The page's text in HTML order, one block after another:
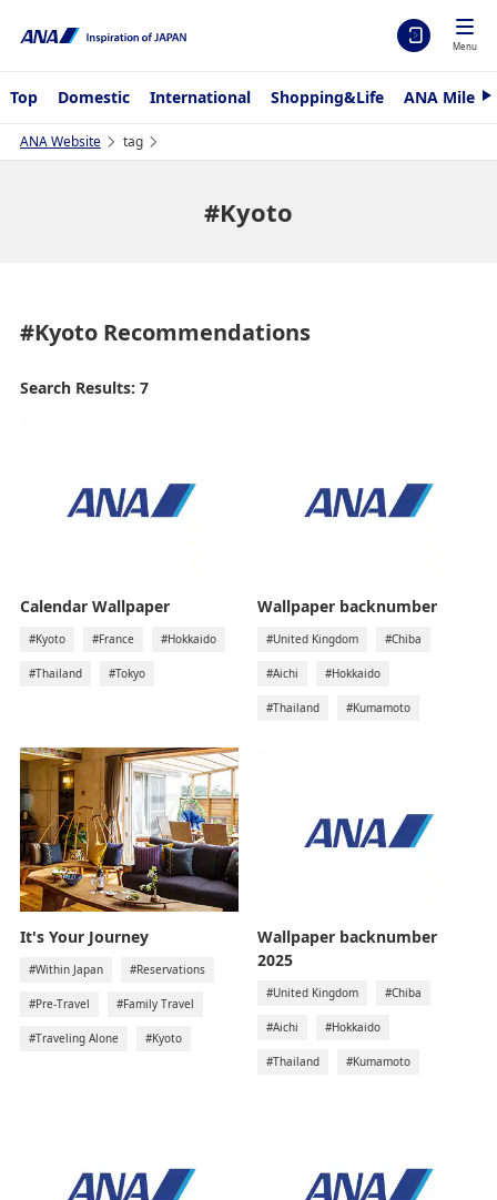
Menu
Top Domestic International Shopping&Life ANA
N
t
ANA Website tag
#Kyoto
#KyotoRecommendations
Search Results: 7
Calendar Wallpaper
#Kyoto #France #Hokkaido
#Thailand #Tokyo
Wallpaper backnumber
#United Kingdom #Chiba
#Aichi #Hokkaido
#Thailand #Kumamoto
It's Your Journey
#Within Japan #Reservations
#Pre-Travel #Family Travel
#Traveling Alone #Kyoto
Wallpaper backnumber
2025
#United Kingdom #Chiba
#Aichi #Hokkaido
#Thailand #Kumamoto